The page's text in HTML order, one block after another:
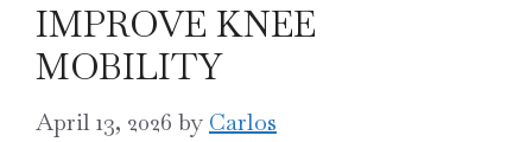
IMPROVE KNEE
MOBILITY
April 13, 2026 by Carlos